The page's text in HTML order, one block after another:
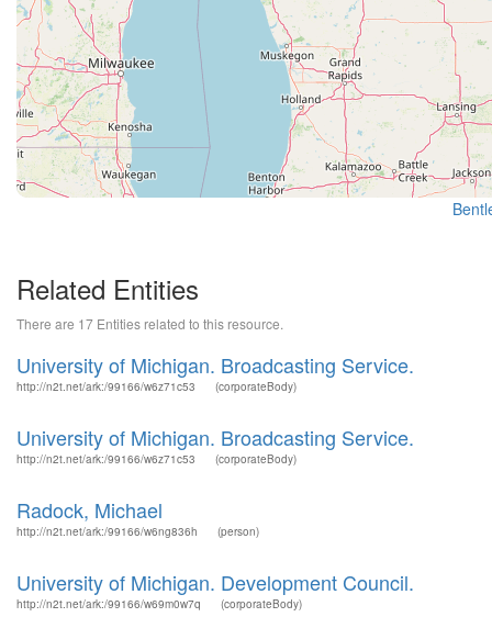
Related Entities
There are 17 Entities related to this resource.
University of Michigan. Broadcasting Service.
http://n2t.net/ark:/99166/w6z71c53 (corporateBody)
University of Michigan. Broadcasting Service.
http://n2t.net/ark:/99166/w6z71c53 (corporateBody)
Radock, Michael
http://n2t.net/ark:/99166/w6ng836h (person)
University of Michigan. Development Council.
http://n2t.net/ark:/99166/w69m0w7q (corporateBody)